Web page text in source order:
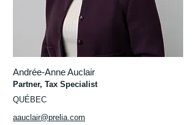
Andrée-Anne Auclair
Partner, Tax Specialist
QUÉBEC
aauclair@prelia.com